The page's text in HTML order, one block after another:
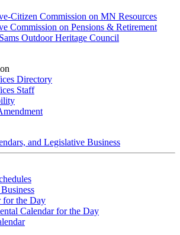
Citizen Commission on MN Resources
Commission on Pensions & Retirement
Outdoor Heritage Council
Directory
Staff
and Legislative Business
for the Day
Calendar for the Day